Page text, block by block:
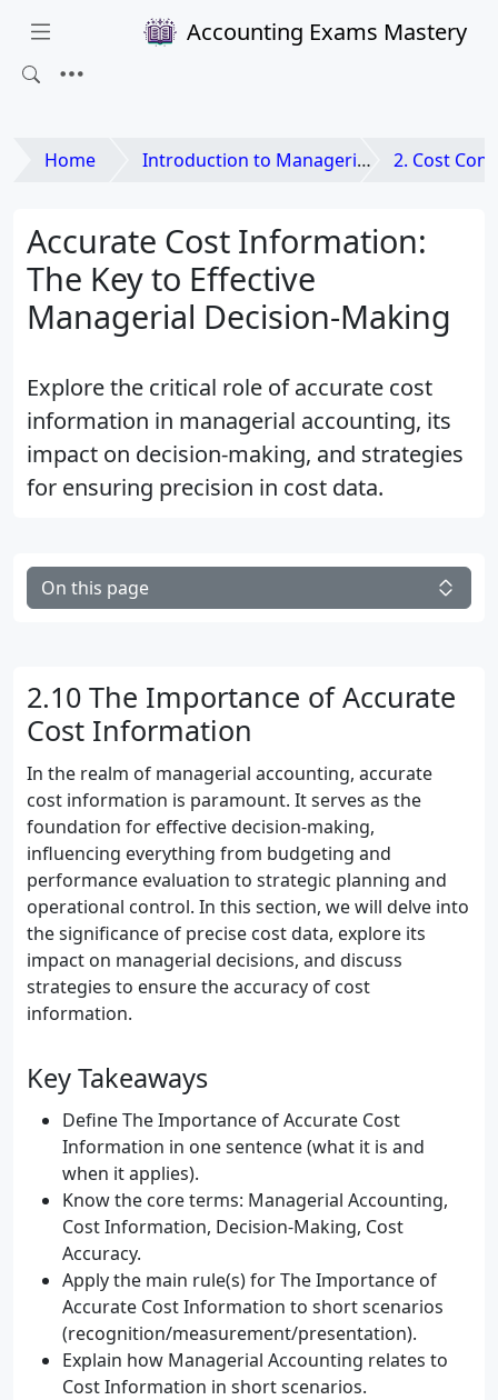
Accounting Exams Mastery
Home Introduction to Managerial Accounting 2. Cost
Accurate Cost Information:
The Key to Effective
Managerial Decision-Making
Explore the critical role of accurate cost
information in managerial accounting, its
impact on decision-making, and strategies
for ensuring precision in cost data.
On this page
2.10 The Importance of Accurate
Cost Information
In the realm of managerial accounting, accurate
cost information is paramount. It serves as the
foundation for effective decision-making,
influencing everything from budgeting and
performance evaluation to strategic planning and
operational control. In this section, we will delve into
the significance of precise cost data, explore its
impact on managerial decisions, and discuss
strategies to ensure the accuracy of cost
information.
Key Takeaways
Define The Importance of Accurate Cost
Information in one sentence (what it is and
when it applies).
Know the core terms: Managerial Accounting,
Cost Information, Decision-Making, Cost
Accuracy.
Apply the main rule(s) for The Importance of
Accurate Cost Information to short scenarios
(recognition/measurement/presentation).
Explain how Managerial Accounting relates to
Cost Information in short scenarios.